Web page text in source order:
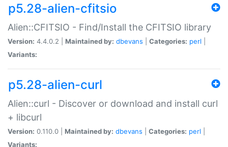
p5.28-alien-cfitsio
Alien::CFITSIO - Find/Install the CFITSIO library
Version: 4.4.0.2 | Maintained by: dbevans Categories: perl
Variants:
p5.28-alien-curl
Alien::curl - Discover or download and install curl
+ libcurl
Version: 0.110.0 | Maintained by: dbevans Categories: perl
Variants: